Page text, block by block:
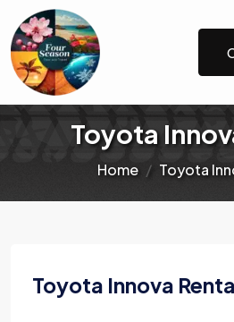
Toyota
Home Toyota
Toyota Innova